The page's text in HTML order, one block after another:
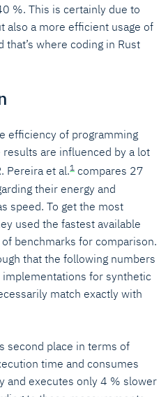
%. This is certainly due to
also a more efficient usage of
where coding in Rust
efficiency of programming
results are influenced by a lot
Pereira et al.1 compares 27
their energy and
speed. To get the most
used the fastest available
benchmarks for comparison.
that the following numbers
for synthetic
match exactly with
second place in terms of
time and consumes
and executes only 4 % slower